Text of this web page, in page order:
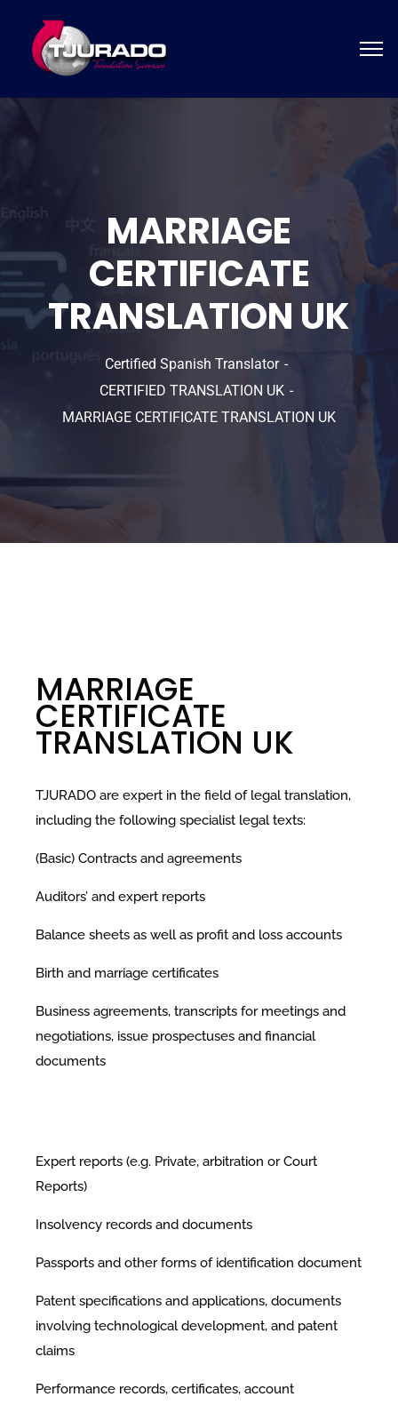
MARRIAGE
CERTIFICATE
TRANSLATION UK
Certified Spanish Translator
CERTIFIED TRANSLATION UK
MARRIAGE CERTIFICATE TRANSLATION UK
MARRIAGE
CERTIFICATE
TRANSLATION UK
TJURADO are expert in the field of legal translation,
including the following specialist legal texts:
(Basic) Contracts and agreements
Auditors’ and expert reports
Balance sheets as well as profit and loss accounts
Birth and marriage certificates
Business agreements, transcripts for meetings and
negotiations, issue prospectuses and financial
documents
Expert reports (e.g. Private, arbitration or Court
Reports)
Insolvency records and documents
Passports and other forms of identification document
Patent specifications and applications, documents
involving technological development, and patent
claims
Performance records, certificates, account